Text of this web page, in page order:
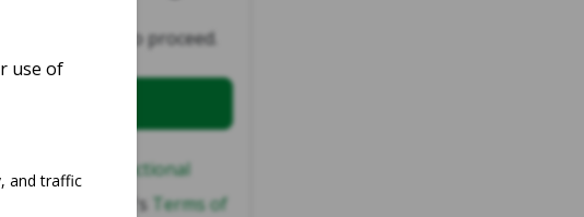
to proceed.
isfully functional
accepts Swappa's Terms of